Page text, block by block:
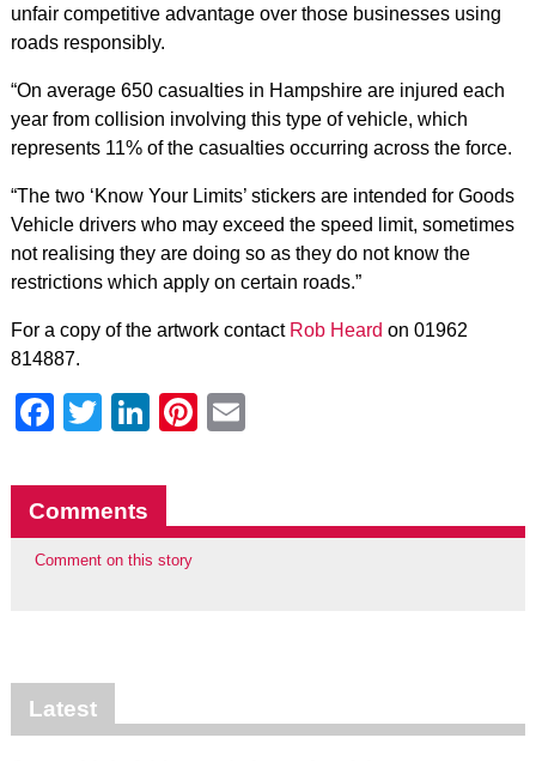
unfair competitive advantage over those businesses using
roads responsibly.
“On average 650 casualties in Hampshire are injured each
year from collision involving this type of vehicle, which
represents 11% of the casualties occurring across the force.
“The two ‘Know Your Limits’ stickers are intended for Goods
Vehicle drivers who may exceed the speed limit, sometimes
not realising they are doing so as they do not know the
restrictions which apply on certain roads.”
For a copy of the artwork contact Rob Heard on 01962
814887.
Facebook
Twitter
LinkedIn
Pinterest
Comments
Comment on this story
Latest